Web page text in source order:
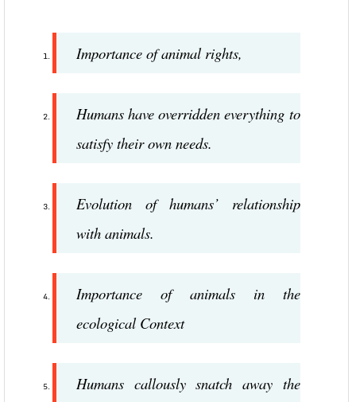
Importance of animal rights,
Humans have overridden everything to
satisfy their own needs.
Evolution of humans’ relationship
with animals.
Importance of animals in the
ecological Context
Humans callously snatch away the